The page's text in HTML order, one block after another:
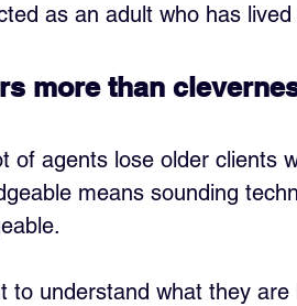
as an adult who has
more than
of agents lose older clients
means sounding
to understand what they